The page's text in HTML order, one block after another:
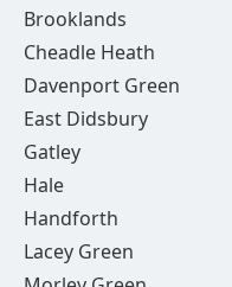
Brooklands
Cheadle Heath
Davenport Green
East Didsbury
Gatley
Hale
Handforth
Lacey Green